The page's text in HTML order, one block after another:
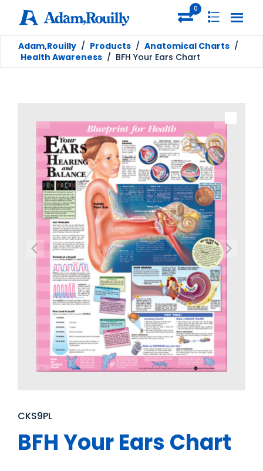
0
Adam,Rouilly / Products / Anatomical Charts /
Health Awareness / BFH Your Ears Chart
CKS9PL
BFH Your Ears Chart